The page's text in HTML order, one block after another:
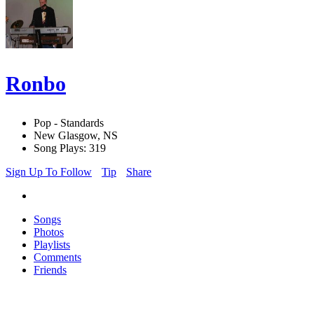
Ronbo
Pop - Standards
New Glasgow, NS
Song Plays: 319
Sign Up To Follow
Tip Share
Songs
Photos
Playlists
Comments
Friends